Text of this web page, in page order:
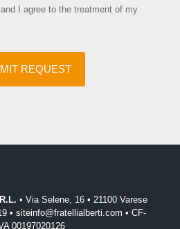
and I agree to the treatment of my
• Via Selene, 16 • 21100 Varese
• siteinfo@fratellialberti.com • CF-
00197020126